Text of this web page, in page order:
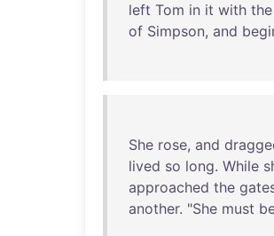
left Tom in it with the
of Simpson, and
She rose, and
lived so long. While
approached the
another. "She must